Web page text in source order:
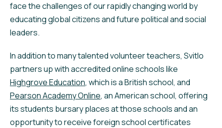
face the challenges of our rapidly changing world by
educating global citizens and future political and social
leaders.
In addition to many talented volunteer teachers, Svitlo
partners up with accredited online schools like
Highgrove Education, which is a British school, and
Pearson Academy Online, an American school, offering
its students bursary places at those schools and an
opportunity to receive foreign school certificates